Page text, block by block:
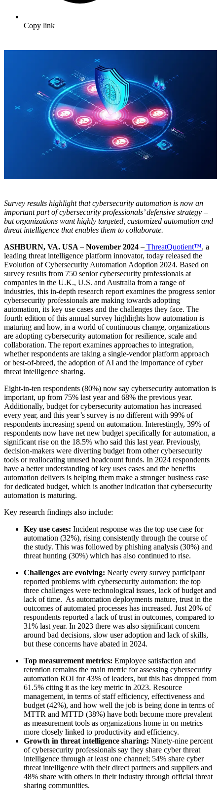
Copy link
Survey results highlight that cybersecurity automation is now an
important part of cybersecurity professionals’ defensive strategy –
but organizations want highly targeted, customized automation and
threat intelligence that enables them to collaborate.
ASHBURN, VA. USA – November 2024 –ThreatQuotient™, a
leading threat intelligence platform innovator, today released the
Evolution of Cybersecurity Automation Adoption 2024. Based on
survey results from 750 senior cybersecurity professionals at
companies in the U.K., U.S. and Australia from a range of
industries, this in-depth research report examines the progress senior
cybersecurity professionals are making towards adopting
automation, its key use cases and the challenges they face. The
fourth edition of this annual survey highlights how automation is
maturing and how, in a world of continuous change, organizations
are adopting cybersecurity automation for resilience, scale and
collaboration. The report examines approaches to integration,
whether respondents are taking a single-vendor platform approach
or best-of-breed, the adoption of AI and the importance of cyber
threat intelligence sharing.
Eight-in-ten respondents (80%) now say cybersecurity automation is
important, up from 75% last year and 68% the previous year.
Additionally, budget for cybersecurity automation has increased
every year, and this year’s survey is no different with 99% of
respondents increasing spend on automation. Interestingly, 39% of
respondents now have net new budget specifically for automation, a
significant rise on the 18.5% who said this last year. Previously,
decision-makers were diverting budget from other cybersecurity
tools or reallocating unused headcount funds. In 2024 respondents
have a better understanding of key uses cases and the benefits
automation delivers is helping them make a stronger business case
for dedicated budget, which is another indication that cybersecurity
automation is maturing.
Key research findings also include:
Key use cases: Incident response was the top use case for
automation (32%), rising consistently through the course of
the study. This was followed by phishing analysis (30%) and
threat hunting (30%) which has also continued to rise.
Challenges are evolving: Nearly every survey participant
reported problems with cybersecurity automation: the top
three challenges were technological issues, lack of budget and
lack of time. As automation deployments mature, trust in the
outcomes of automated processes has increased. Just 20% of
respondents reported a lack of trust in outcomes, compared to
31% last year. In 2023 there was also significant concern
around bad decisions, slow user adoption and lack of skills,
but these concerns have abated in 2024.
Top measurement metrics: Employee satisfaction and
retention remains the main metric for assessing cybersecurity
automation ROI for 43% of leaders, but this has dropped from
61.5% citing it as the key metric in 2023. Resource
management, in terms of staff efficiency, effectiveness and
budget (42%), and how well the job is being done in terms of
MTTR and MTTD (38%) have both become more prevalent
as measurement tools as organizations home in on metrics
more closely linked to productivity and efficiency.
Growth in threat intelligence sharing: Ninety-nine percent
of cybersecurity professionals say they share cyber threat
intelligence through at least one channel; 54% share cyber
threat intelligence with their direct partners and suppliers and
48% share with others in their industry through official threat
sharing communities.